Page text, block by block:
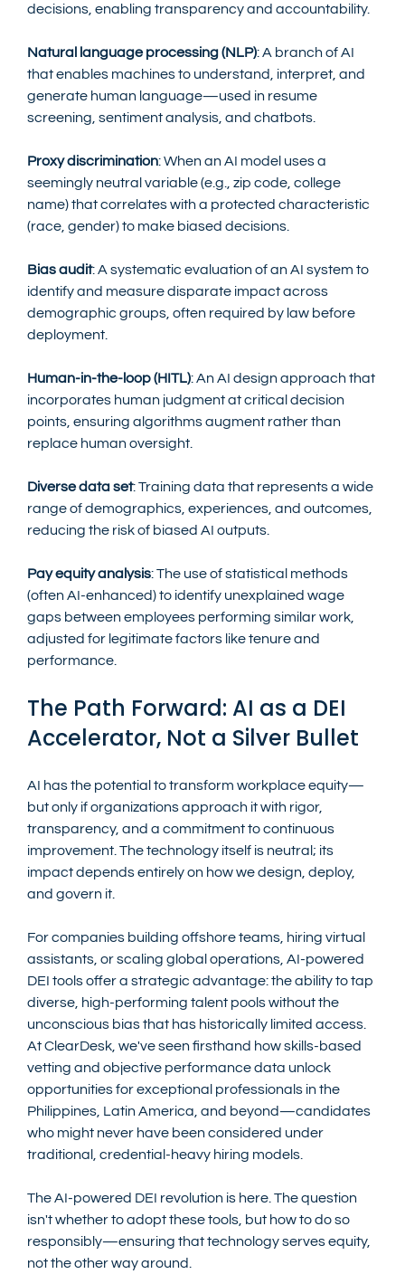
decisions, enabling transparency and accountability.
Natural language processing (NLP): A branch of AI
that enables machines to understand, interpret, and
generate human language—used in resume
screening, sentiment analysis, and chatbots.
Proxy discrimination: When an AI model uses a
seemingly neutral variable (e.g., zip code, college
name) that correlates with a protected characteristic
(race, gender) to make biased decisions.
Bias audit: A systematic evaluation of an AI system to
identify and measure disparate impact across
demographic groups, often required by law before
deployment.
Human-in-the-loop (HITL): An AI design approach that
incorporates human judgment at critical decision
points, ensuring algorithms augment rather than
replace human oversight.
Diverse data set: Training data that represents a wide
range of demographics, experiences, and outcomes,
reducing the risk of biased AI outputs.
Pay equity analysis: The use of statistical methods
(often AI-enhanced) to identify unexplained wage
gaps between employees performing similar work,
adjusted for legitimate factors like tenure and
performance.
The Path Forward: AI as a DEI
Accelerator, Not a Silver Bullet
AI has the potential to transform workplace equity—
but only if organizations approach it with rigor,
transparency, and a commitment to continuous
improvement. The technology itself is neutral; its
impact depends entirely on how we design, deploy,
and govern it.
For companies building offshore teams, hiring virtual
assistants, or scaling global operations, AI-powered
DEI tools offer a strategic advantage: the ability to tap
diverse, high-performing talent pools without the
unconscious bias that has historically limited access.
At ClearDesk, we've seen firsthand how skills-based
vetting and objective performance data unlock
opportunities for exceptional professionals in the
Philippines, Latin America, and beyond—candidates
who might never have been considered under
traditional, credential-heavy hiring models.
The AI-powered DEI revolution is here. The question
isn't whether to adopt these tools, but how to do so
responsibly—ensuring that technology serves equity,
not the other way around.